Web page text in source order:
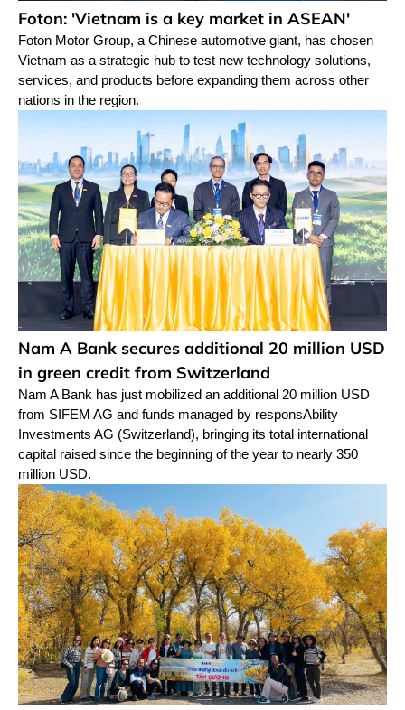
Foton: 'Vietnam is a key market in ASEAN'
Foton Motor Group, a Chinese automotive giant, has chosen
Vietnam as a strategic hub to test new technology solutions,
services, and products before expanding them across other
nations in the region.
Nam A Bank secures additional 20 million USD
in green credit from Switzerland
Nam A Bank has just mobilized an additional 20 million USD
from SIFEM AG and funds managed by responsAbility
Investments AG (Switzerland), bringing its total international
capital raised since the beginning of the year to nearly 350
million USD.